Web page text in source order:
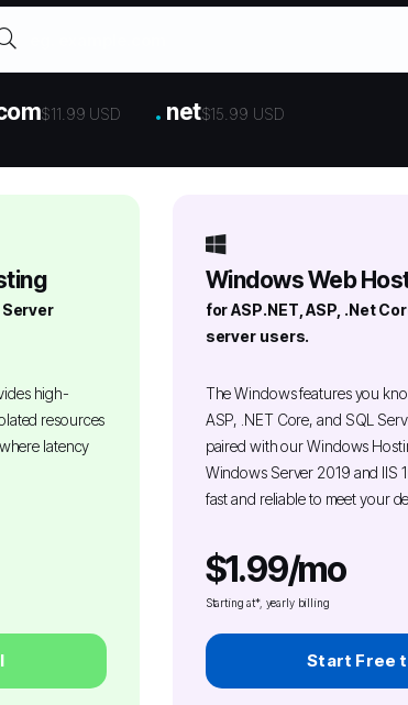
$11.99 USD . net$15.99 USD
high-
resources
latency
Windows Web
for ASP.NET, ASP, .Net
server users.
The Windows features you
ASP, .NET Core, and SQL
paired with our Windows
Windows Server 2019 and IIS
fast and reliable to meet your
$1.99/mo
Starting at*, yearly billing
Start Free